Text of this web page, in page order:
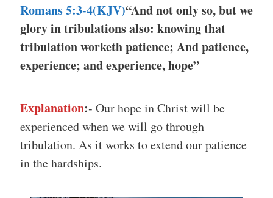
Romans 5:3-4(KJV)“And not only so, but we
glory in tribulations also: knowing that
tribulation worketh patience; And patience,
experience; and experience, hope”
Explanation:- Our hope in Christ will be
experienced when we will go through
tribulation. As it works to extend our patience
in the hardships.